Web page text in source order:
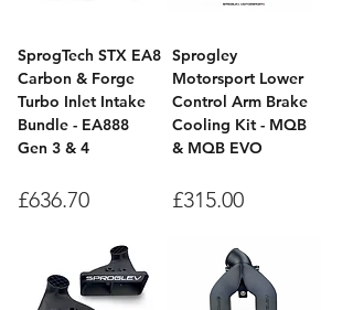
SprogTech STX EA8
Carbon & Forge
Turbo Inlet Intake
Bundle - EA888
Gen 3 & 4
Price
£636.70
Sprogley
Motorsport Lower
Control Arm Brake
Cooling Kit - MQB
& MQB EVO
Price
£315.00